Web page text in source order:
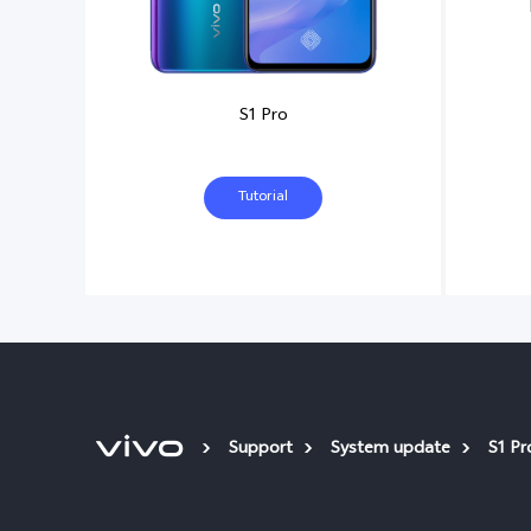
S1 Pro
Tutorial
Support System update S1